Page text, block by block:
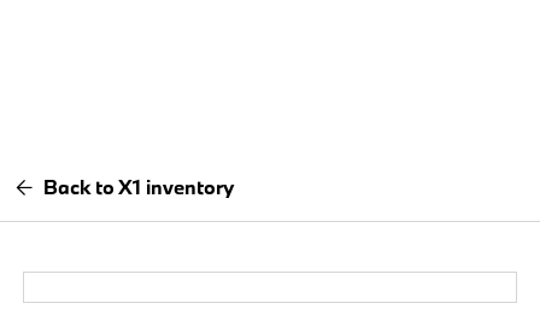
Back to X1 inventory